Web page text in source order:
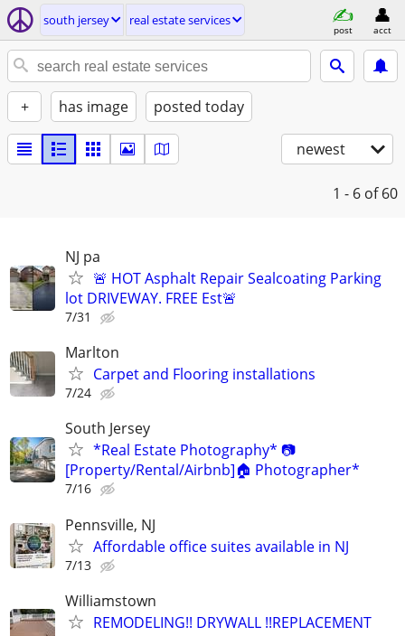
south jersey real estate services
post acct
+ has image posted today
newest
1 - 6 of 60
NJ pa
🚨 HOT Asphalt Repair Sealcoating Parking
lot DRIVEWAY. FREE Est🚨
7/31
Marlton
Carpet and Flooring installations
7/24
South Jersey
*Real Estate Photography* 📷
[Property/Rental/Airbnb]🏠 Photographer*
7/16
Pennsville, NJ
Affordable office suites available in NJ
7/13
Williamstown
REMODELING!! DRYWALL !!REPLACEMENT